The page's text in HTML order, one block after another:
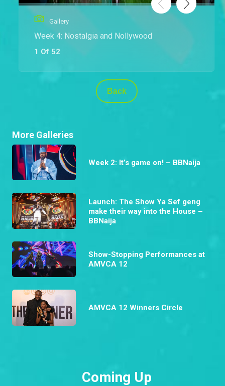
Gallery
Week 4: Nostalgia and Nollywood
1 Of 52
Back
More Galleries
Week 2: It’s game on! – BBNaija
Launch: The Show Ya Sef geng
make their way into the House –
BBNaija
Show-Stopping Performances at
AMVCA 12
AMVCA 12 Winners Circle
Coming Up